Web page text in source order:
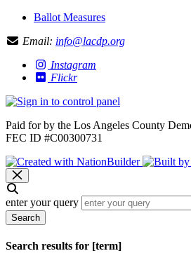
Ballot Measures
Email: info@lacdp.org
Instagram
Flickr
Paid for by the Los Angeles County
FEC ID #C00300731
enter your query
Search
Search results for [term]